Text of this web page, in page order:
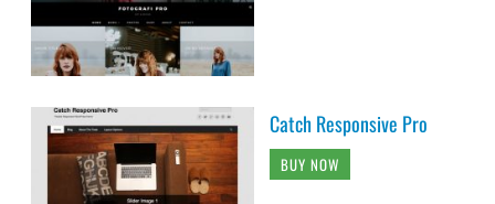
Catch Responsive Pro
BUY NOW